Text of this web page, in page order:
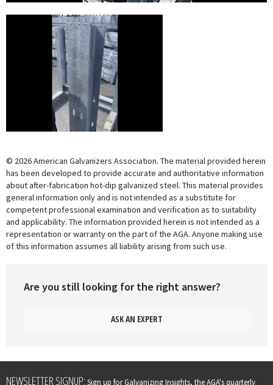
© 2026 American Galvanizers Association. The material provided herein
has been developed to provide accurate and authoritative information
about after-fabrication hot-dip galvanized steel. This material provides
general information only and is not intended as a substitute for
competent professional examination and verification as to suitability
and applicability. The information provided herein is not intended as a
representation or warranty on the part of the AGA. Anyone making use
of this information assumes all liability arising from such use.
Are you still looking for the right answer?
ASK AN EXPERT
Leave
NEWSLETTER SIGNUP: Sign up for Galvanizing Insights, the AGA's quarterly